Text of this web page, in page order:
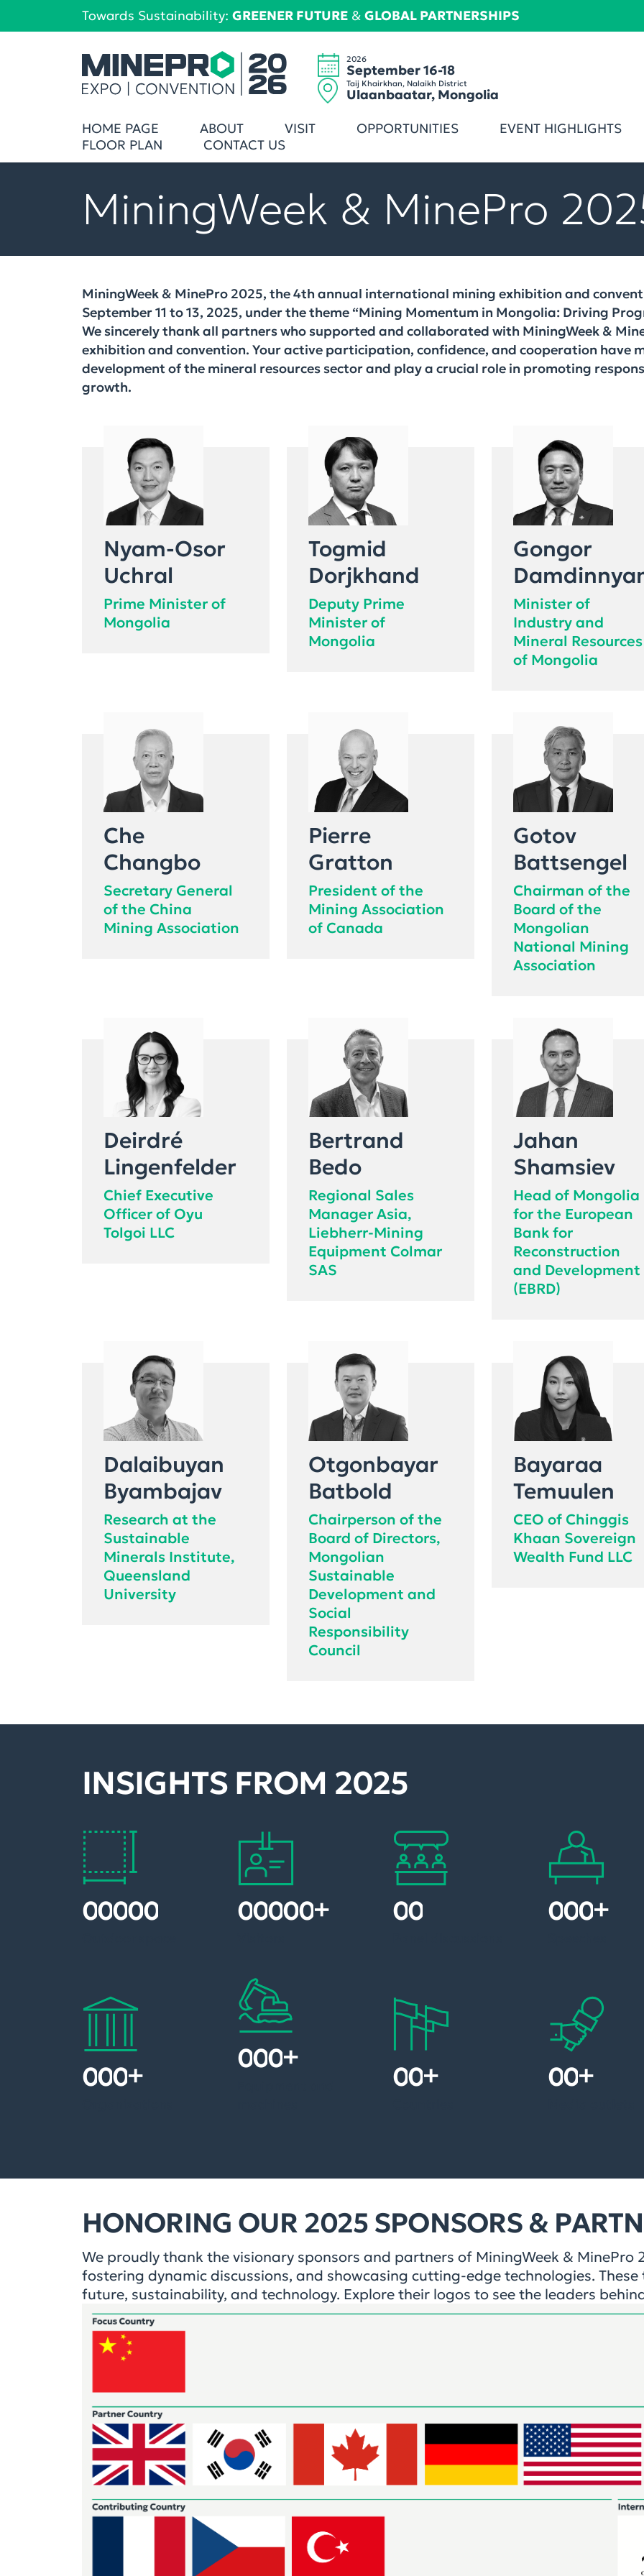
Towards Sustainability: GREENER FUTURE & GLOBAL PARTNERSHIPS
2026
September 16-18
Taij Khairkhan, Nalaikh District
Ulaanbaatar, Mongolia
HOME PAGE ABOUT VISIT OPPORTUNITIES EVENT HIGHLIGHTS
FLOOR PLAN
CONTACT US
MiningWeek & MinePro
MiningWeek & MinePro 2025, the 4th annual international mining exhibition and
September 11 to 13, 2025, under the theme “Mining Momentum in Mongolia: Driving
We sincerely thank all partners who supported and collaborated with MiningWeek &
exhibition and convention. Your active participation, confidence, and cooperation have
development of the mineral resources sector and play a crucial role in promoting
growth.
Nyam-Osor
Uchral
Prime Minister of
Mongolia
Togmid
Dorjkhand
Deputy Prime
Minister of
Mongolia
Gongor
Minister of
Industry and
Mineral Resources
of Mongolia
Che
Changbo
Secretary General
of the China
Mining Association
Pierre
Gratton
President of the
Mining Association
of Canada
Gotov
Battsengel
Chairman of the
Board of the
Mongolian
National Mining
Association
Deirdré
Lingenfelder
Chief Executive
Officer of Oyu
Tolgoi LLC
Bertrand
Bedo
Regional Sales
Manager Asia,
Liebherr-Mining
Equipment Colmar
SAS
Jahan
Shamsiev
Head of Mongolia
for the European
Bank for
Reconstruction
and Development
(EBRD)
Dalaibuyan
Byambajav
Research at the
Sustainable
Minerals Institute,
Queensland
University
Otgonbayar
Batbold
Chairperson of the
Board of Directors,
Mongolian
Sustainable
Development and
Social
Responsibility
Council
Bayaraa
Temuulen
CEO of Chinggis
Khaan Sovereign
Wealth Fund LLC
INSIGHTS FROM 2025
12000 20000+ 18 100+
350+
150+
15+ 12+
HONORING OUR 2025 SPONSORS &
We proudly thank the visionary sponsors and partners of MiningWeek &
fostering dynamic discussions, and showcasing cutting-edge technologies.
future, sustainability, and technology. Explore their logos to see the leaders